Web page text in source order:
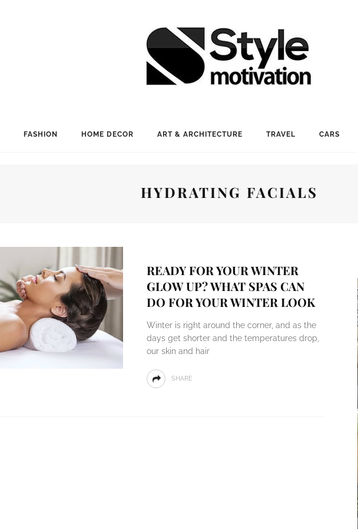
FASHION HOME DECOR ART & ARCHITECTURE TRAVEL CARS
HYDRATING FACIALS
READY FOR YOUR WINTER
GLOW UP? WHAT SPAS CAN
DO FOR YOUR WINTER LOOK
Winter is right around the corner, and as the
days get shorter and the temperatures drop,
our skin and hair
SHARE